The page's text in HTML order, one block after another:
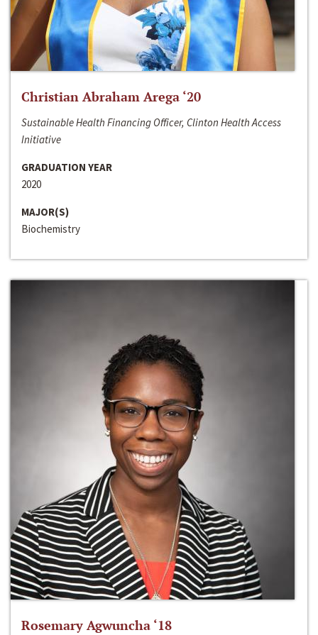
Christian Abraham Arega ‘20
Sustainable Health Financing Officer, Clinton Health Access
Initiative
GRADUATION YEAR
2020
MAJOR(S)
Biochemistry
Rosemary Agwuncha ‘18